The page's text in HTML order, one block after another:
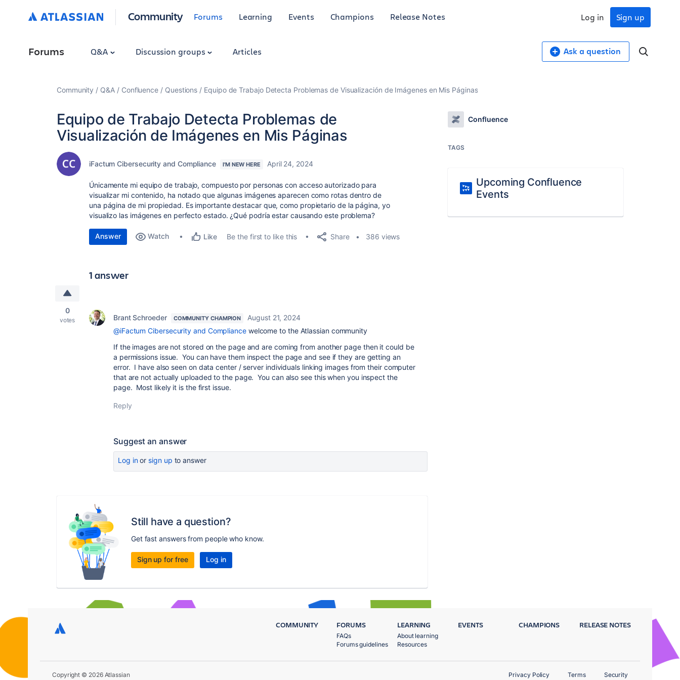
Community Forums Learning Events Champions Release Notes Sign up
Log in
Forums Q&A Discussion groups Articles Ask a question
Community Q&A Confluence Questions Equipo de Trabajo Detecta Problemas de Visualización de Imágenes en Mis Páginas
Equipo de Trabajo Detecta Problemas de
Visualización de Imágenes en Mis Páginas
iFactum Cibersecurity and Compliance I'M NEW HERE April 24, 2024
Únicamente mi equipo de trabajo, compuesto por personas con acceso autorizado para
visualizar mi contenido, ha notado que algunas imágenes aparecen como rotas dentro de
una página de mi propiedad. Es importante destacar que, como propietario de la página, yo
visualizo las imágenes en perfecto estado. ¿Qué podría estar causando este problema?
Answer Watch Like Be the first to like this Share 386 views
1 answer
0
votes Brant Schroeder COMMUNITY CHAMPION
August 21, 2024
@iFactum Cibersecurity and Compliancewelcome to the Atlassian community
If the images are not stored on the page and are coming from another page then it could be
a permissions issue. You can have them inspect the page and see if they are getting an
error. I have also seen on data center / server individuals linking images from their computer
that are not actually uploaded to the page. You can also see this when you inspect the
page. Most likely it is the first issue.
Reply
Suggest an answer
Log inor sign up to answer
Still have a question?
Get fast answers from people who know.
Sign up for free Log in
Confluence
TAGS
Upcoming Confluence
Events
COMMUNITY FORUMS
FAQs
Forums guidelines
LEARNING
About learning
Resources
EVENTS CHAMPIONS RELEASE NOTES
Copyright © 2026 Atlassian Privacy Policy Terms Security